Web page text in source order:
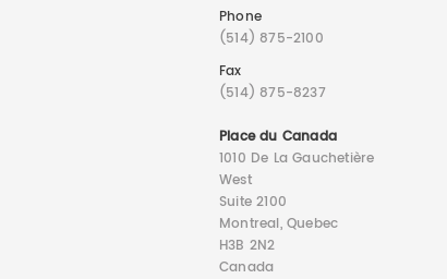
Phone
(514) 875-2100
Fax
(514) 875-8237
Place du Canada
1010 De La Gauchetière
West
Suite 2100
Montreal, Quebec
H3B 2N2
Canada